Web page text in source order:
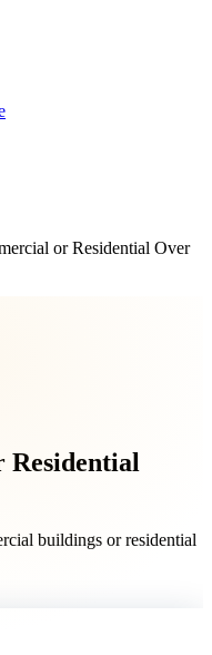
or Residential Over
Residential
buildings or residential